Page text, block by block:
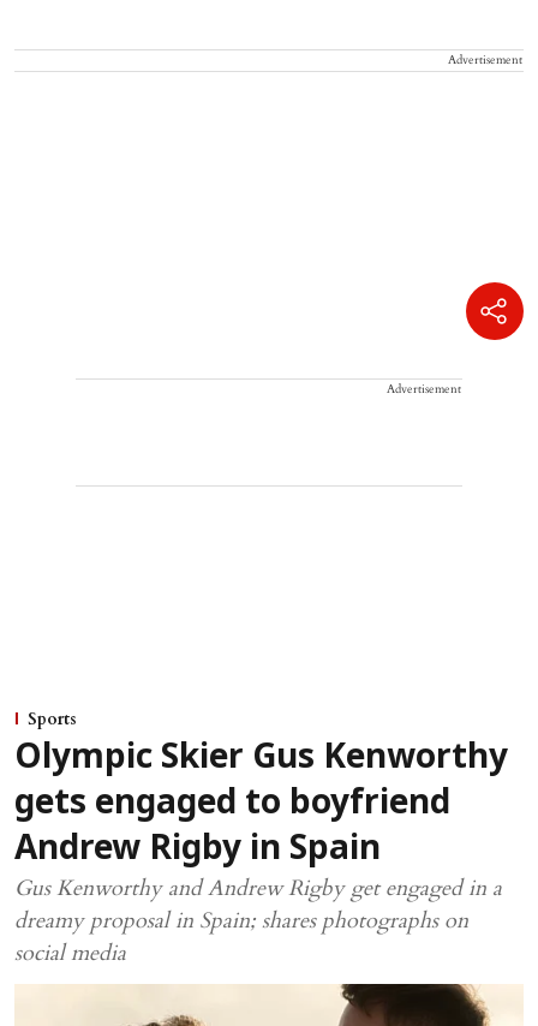
Advertisement
Advertisement
Sports
Olympic Skier Gus Kenworthy
gets engaged to boyfriend
Andrew Rigby in Spain
Gus Kenworthy and Andrew Rigby get engaged in a
dreamy proposal in Spain; shares photographs on
social media